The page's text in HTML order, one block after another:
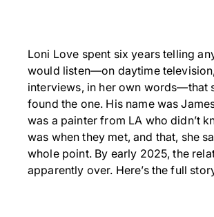
Loni Love spent six years telling
would listen—on daytime
interviews, in her own words—that
found the one. His name was
was a painter from LA who didn’t
was when they met, and that, she
whole point. By early 2025, the
apparently over. Here’s the full